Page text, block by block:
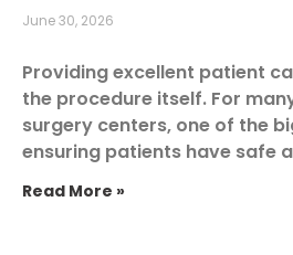
June 30, 2026
Providing excellent patient
the procedure itself. For
surgery centers, one of the
ensuring patients have safe
Read More »